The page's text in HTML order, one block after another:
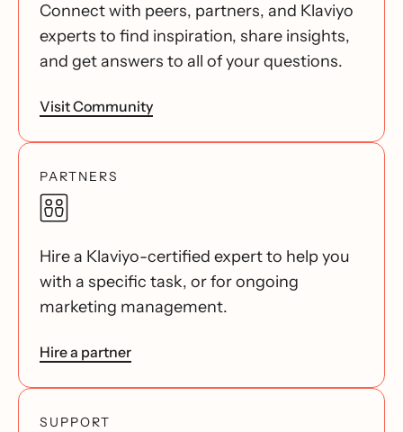
Connect with peers, partners, and Klaviyo
experts to find inspiration, share insights,
and get answers to all of your questions.
Visit Community
PARTNERS
Hire a Klaviyo-certified expert to help you
with a specific task, or for ongoing
marketing management.
Hire a partner
SUPPORT